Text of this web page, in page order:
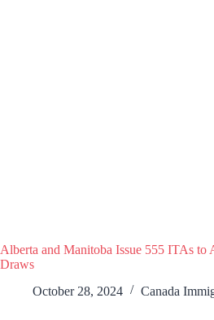
Alberta and Manitoba Issue 555 ITAs to
Draws
October 28, 2024
Canada